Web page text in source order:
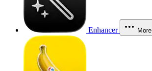
Enhancer More